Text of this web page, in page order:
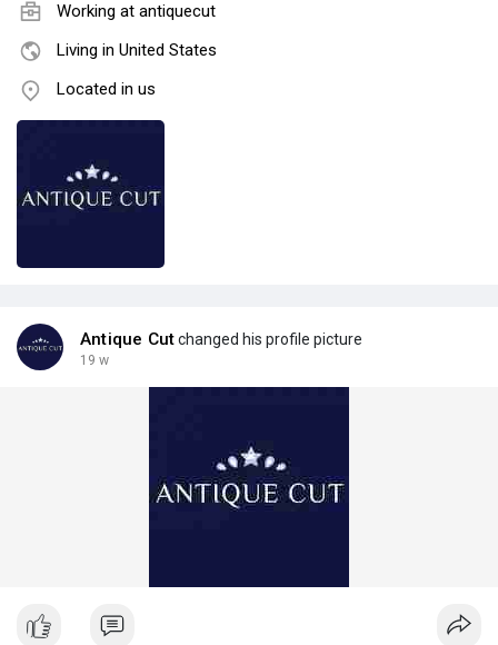
Working at antiquecut
Living in United States
Located in us
Antique Cutchanged his profile picture
19 w